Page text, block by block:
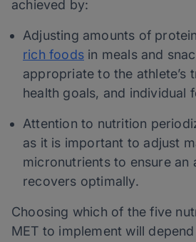
achieved by:
Adjusting amounts of
rich foods in meals and
appropriate to the athlete’s
health goals, and individual
Attention to nutrition
as it is important to adjust
micronutrients to ensure an
recovers optimally.
Choosing which of the five
MET to implement will